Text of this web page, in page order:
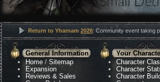
Return to Yharnam 2026: Community event taking
General Information
Home /Sitemap
Expansion
Reviews & Sales
Your
Character
Character
Character